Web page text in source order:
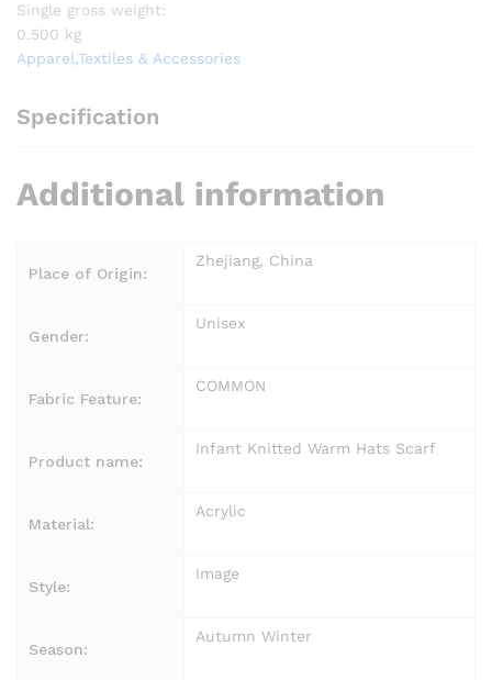
Single gross weight:
0.500 kg
Apparel,Textiles & Accessories
Specification
Additional information
Place of Origin:
Zhejiang, China
Gender:
Unisex
Fabric Feature:
COMMON
Product name:
Infant Knitted Warm Hats Scarf
Material:
Acrylic
Style:
Image
Season:
Autumn Winter